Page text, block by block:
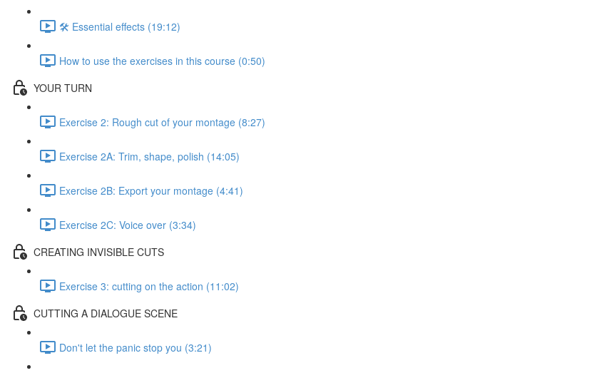
🛠️ Essential effects (19:12)
How to use the exercises in this course (0:50)
YOUR TURN
Exercise 2: Rough cut of your montage (8:27)
Exercise 2A: Trim, shape, polish (14:05)
Exercise 2B: Export your montage (4:41)
Exercise 2C: Voice over (3:34)
CREATING INVISIBLE CUTS
Exercise 3: cutting on the action (11:02)
CUTTING A DIALOGUE SCENE
Don't let the panic stop you (3:21)